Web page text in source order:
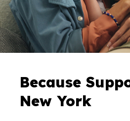
Because
New York